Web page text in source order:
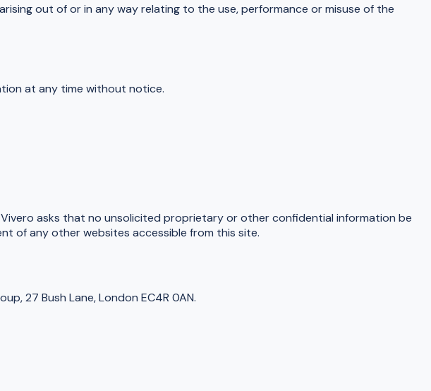
out of or in any way relating to the use, performance or misuse of the
at any time without notice.
asks that no unsolicited proprietary or other confidential information be
of any other websites accessible from this site.
27 Bush Lane, London EC4R 0AN.